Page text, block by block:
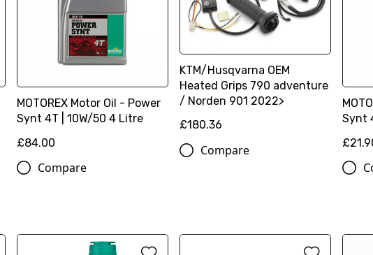
MOTOREX Motor Oil - Power
Synt 4T | 10W/50 4 Litre
£84.00
Compare
KTM/Husqvarna OEM
Heated Grips 790 adventure
/ Norden 901 2022>
£180.36
Compare
Synt